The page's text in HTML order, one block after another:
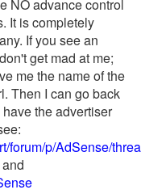
NO advance control
It is completely
If you see an
get mad at me;
me the name of the
Then I can go back
the advertiser
forum/p/AdSense/
and